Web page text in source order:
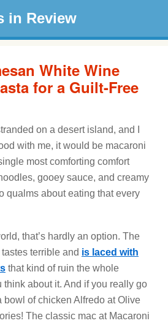
in Review
White Wine
for a Guilt-Free
on a desert island, and I
with me, it would be macaroni
most comforting comfort
gooey sauce, and creamy
qualms about eating that every
that’s hardly an option. The
terrible and is laced with
that kind of ruin the whole
about it. And if you really go
bowl of chicken Alfredo at Olive
The classic mac at Macaroni